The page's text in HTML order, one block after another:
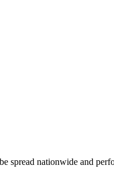
spread nationwide and